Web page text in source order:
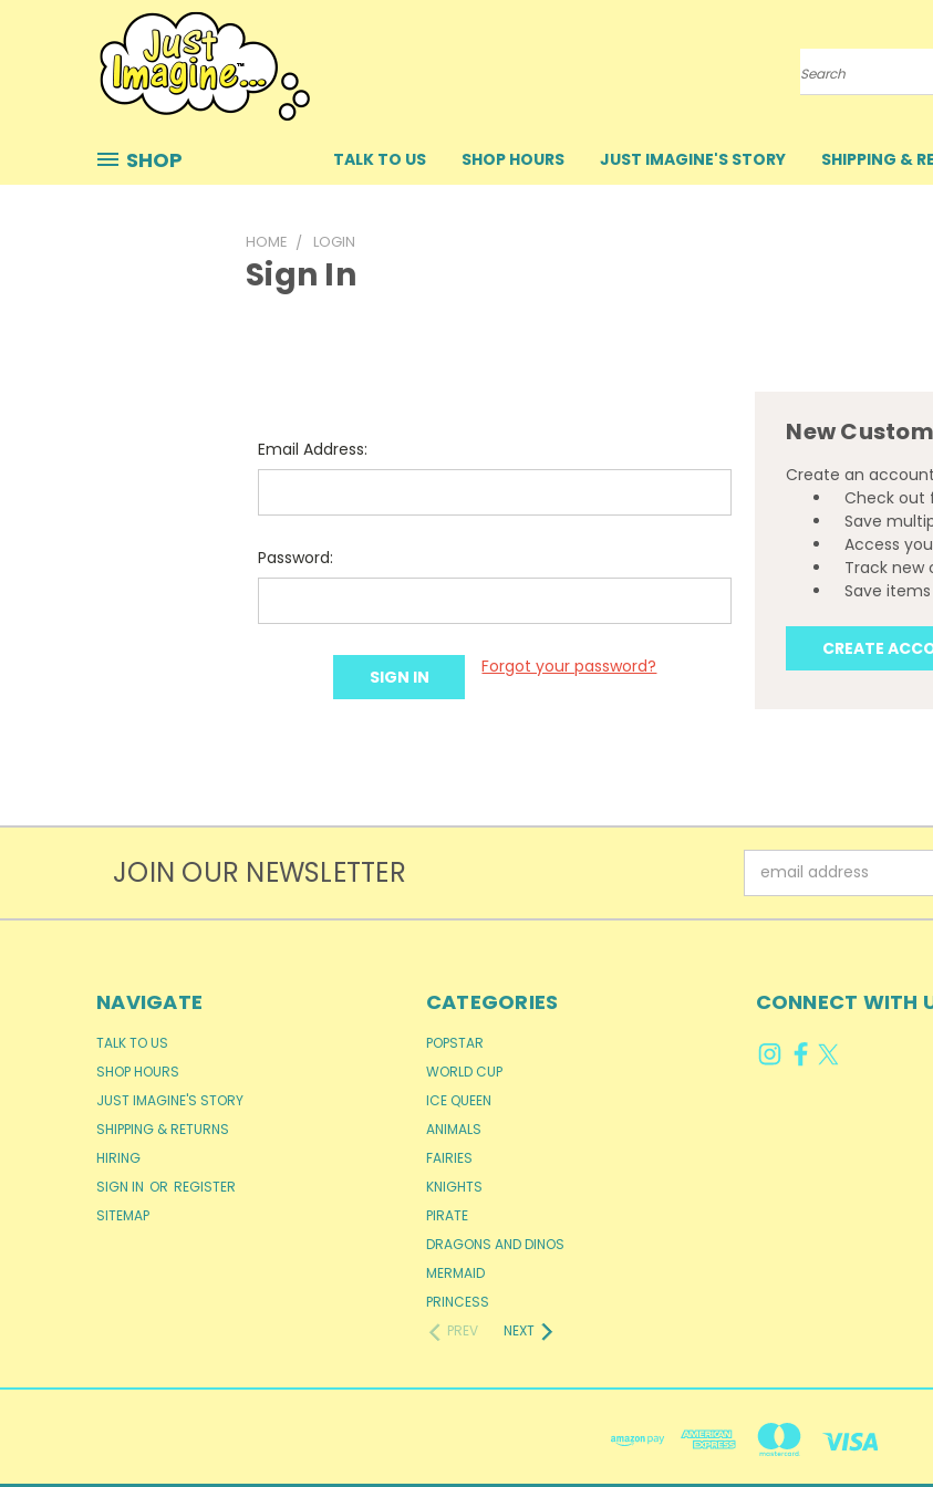
Search
SHOP TALK TO US SHOP HOURS JUST IMAGINE'S STORY SHIPPING &
HOME LOGIN
Sign In
Email Address:
Password:
Forgot your password?
New
Create an
Check out
Save
Access
Track new
Save
CREATE
JOIN OUR NEWSLETTER
Address
NAVIGATE
TALK TO US
SHOP HOURS
JUST IMAGINE'S STORY
SHIPPING & RETURNS
HIRING
SIGN IN OR REGISTER
SITEMAP
CATEGORIES
POPSTAR
WORLD CUP
ICE QUEEN
ANIMALS
FAIRIES
KNIGHTS
PIRATE
DRAGONS AND DINOS
MERMAID
PRINCESS
PREV
NEXT
CONNECT WITH